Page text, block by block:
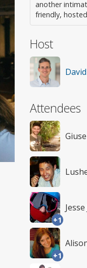
another
friendly,
Host
David
Attendees
+1
Jesse
+1